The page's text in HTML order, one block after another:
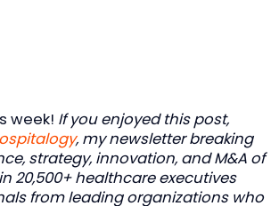
week! If you enjoyed this post,
, my newsletter breaking
strategy, innovation, and M&A of
20,500+ healthcare executives
from leading organizations who